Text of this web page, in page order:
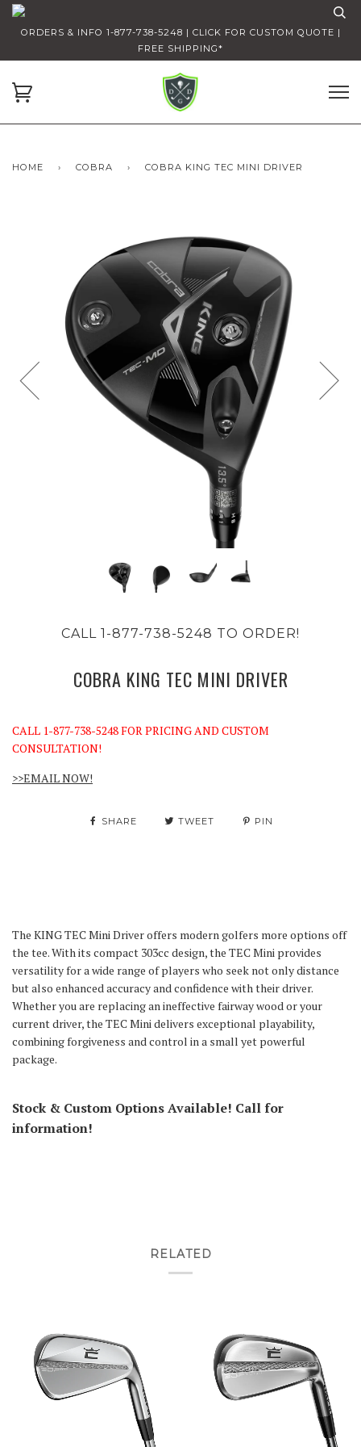
ORDERS & INFO 1-877-738-5248 | CLICK FOR CUSTOM QUOTE |
FREE SHIPPING*
HOME › COBRA › COBRA KING TEC MINI DRIVER
CALL 1-877-738-5248 TO ORDER!
COBRA KING TEC MINI DRIVER
CALL 1-877-738-5248 FOR PRICING AND CUSTOM
CONSULTATION!
>>EMAIL NOW!
SHARE TWEET PIN
The KING TEC Mini Driver offers modern golfers more options off
the tee. With its compact 303cc design, the TEC Mini provides
versatility for a wide range of players who seek not only distance
but also enhanced accuracy and confidence with their driver.
Whether you are replacing an ineffective fairway wood or your
current driver, the TEC Mini delivers exceptional playability,
combining forgiveness and control in a small yet powerful
package.
Stock & Custom Options Available! Call for
information!
RELATED